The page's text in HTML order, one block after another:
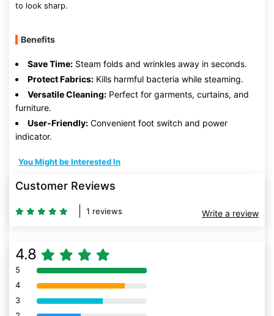
to look sharp.
Benefits
Save Time: Steam folds and wrinkles away in seconds.
Protect Fabrics: Kills harmful bacteria while steaming.
Versatile Cleaning: Perfect for garments, curtains, and
furniture.
User-Friendly: Convenient foot switch and power
indicator.
You Might be Interested In
Customer Reviews
1 reviews Write a review
4.8
5 80% Complete (danger)
4 80% Complete (danger)
3 80% Complete (danger)